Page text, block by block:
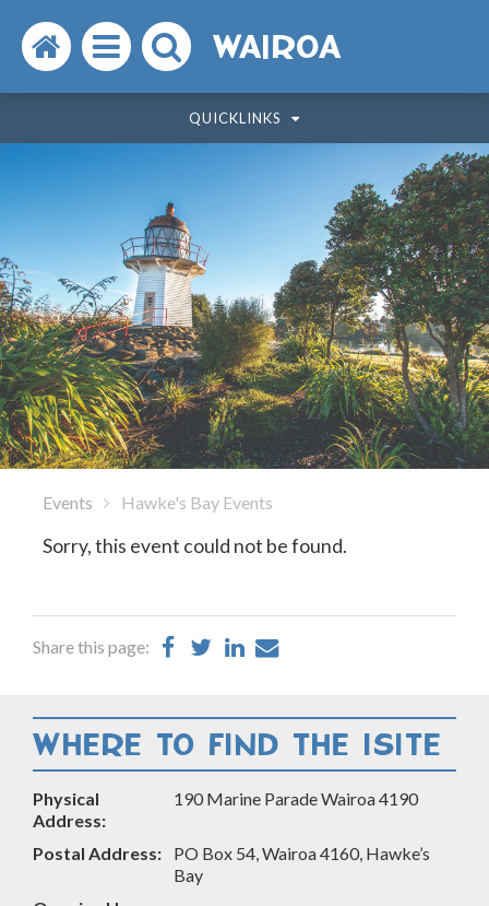
Search
the
website
Open
the
menu
Search
the
website
WAIROA
QUICKLINKS
Events Hawke's Bay Events
Sorry, this event could not be found.
Share this page:
Share ShareShare
WHERE TO FIND THE ISITE
Physical
Address:
190 Marine Parade Wairoa 4190
Postal Address:
PO Box 54, Wairoa 4160, Hawke’s
Bay